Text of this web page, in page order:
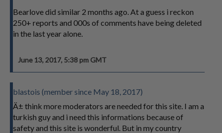
Bearlove did similar 2 months ago. At a guess i reckon
250+ reports and 000s of comments have being deleted
in the last year alone.
June 13, 2017, 5:38 pm GMT
blastois (member since May 18, 2017)
Ä± think more moderators are needed for this site. I am a
turkish guy and i need this informations because of
safety and this site is wonderful. But in my country